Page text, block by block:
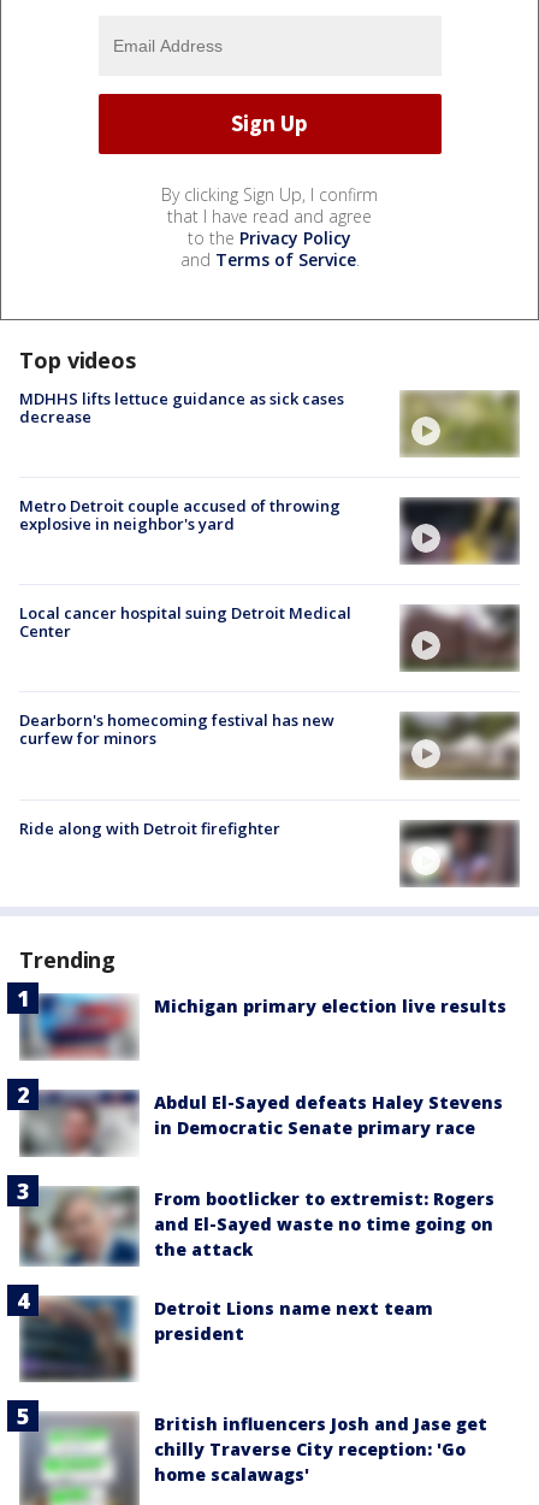
By clicking Sign Up, I confirm
that I have read and agree
to the Privacy Policy
and Terms of Service.
Top videos
MDHHS lifts lettuce guidance as sick cases
decrease
Metro Detroit couple accused of throwing
explosive in neighbor's yard
Local cancer hospital suing Detroit Medical
Center
Dearborn's homecoming festival has new
curfew for minors
Ride along with Detroit firefighter
Trending
Michigan primary election live results
Abdul El-Sayed defeats Haley Stevens
in Democratic Senate primary race
From bootlicker to extremist: Rogers
and El-Sayed waste no time going on
the attack
Detroit Lions name next team
president
British influencers Josh and Jase get
chilly Traverse City reception: 'Go
home scalawags'